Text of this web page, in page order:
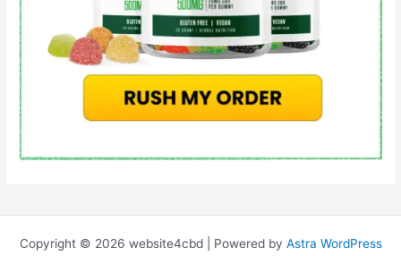
Copyright © 2026 website4cbd | Powered by Astra WordPress